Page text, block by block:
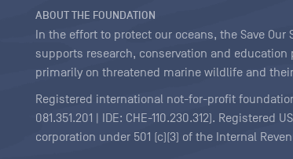
ABOUT THE FOUNDATION
In the effort to protect our oceans, the Save
supports research, conservation and
primarily on threatened marine wildlife and
Registered international not-for-profit
081.351.201 | IDE: CHE-110.230.312). Registered
corporation under 501 (c)(3) of the Internal